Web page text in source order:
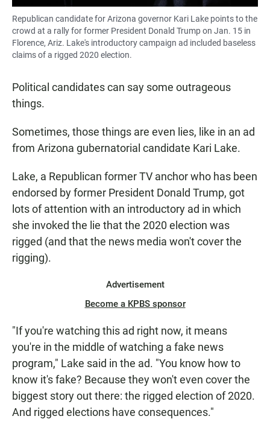
Republican candidate for Arizona governor Kari Lake points to the
crowd at a rally for former President Donald Trump on Jan. 15 in
Florence, Ariz. Lake's introductory campaign ad included baseless
claims of a rigged 2020 election.
Political candidates can say some outrageous
things.
Sometimes, those things are even lies, like in an ad
from Arizona gubernatorial candidate Kari Lake.
Lake, a Republican former TV anchor who has been
endorsed by former President Donald Trump, got
lots of attention with an introductory ad in which
she invoked the lie that the 2020 election was
rigged (and that the news media won't cover the
rigging).
Advertisement
Become a KPBS sponsor
"If you're watching this ad right now, it means
you're in the middle of watching a fake news
program," Lake said in the ad. "You know how to
know it's fake? Because they won't even cover the
biggest story out there: the rigged election of 2020.
And rigged elections have consequences."